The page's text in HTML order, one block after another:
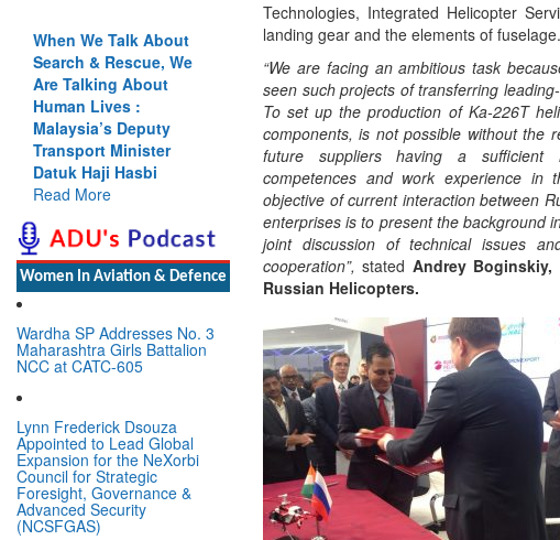
When We Talk About
Search & Rescue, We
Are Talking About
Human Lives :
Malaysia’s Deputy
Transport Minister
Datuk Haji Hasbi
Read More
Women In Aviation & Defence
Wardha SP Addresses No. 3
Maharashtra Girls Battalion
NCC at CATC-605
Lynn Frederick Dsouza
Appointed to Lead Global
Expansion for the NeXorbi
Council for Strategic
Foresight, Governance &
Advanced Security
(NCSFGAS)
Technologies, Integrated Helicopter
landing gear and the elements of fuselage.
“We are facing an ambitious task
seen such projects of transferring
To set up the production of Ka-226T
components, is not possible without the
future suppliers having a sufficient
competences and work experience
objective of current interaction between
enterprises is to present the background
joint discussion of technical issues
cooperation”, stated Andrey Boginskiy,
Russian Helicopters.